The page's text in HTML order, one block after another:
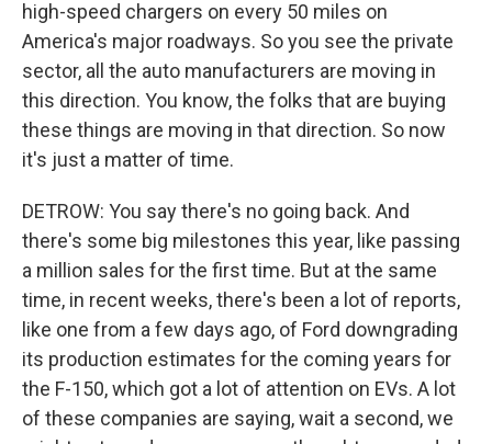
high-speed chargers on every 50 miles on
America's major roadways. So you see the private
sector, all the auto manufacturers are moving in
this direction. You know, the folks that are buying
these things are moving in that direction. So now
it's just a matter of time.
DETROW: You say there's no going back. And
there's some big milestones this year, like passing
a million sales for the first time. But at the same
time, in recent weeks, there's been a lot of reports,
like one from a few days ago, of Ford downgrading
its production estimates for the coming years for
the F-150, which got a lot of attention on EVs. A lot
of these companies are saying, wait a second, we